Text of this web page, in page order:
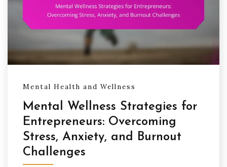
Mental Health and Wellness
Mental Wellness Strategies for
Entrepreneurs: Overcoming
Stress, Anxiety, and Burnout
Challenges